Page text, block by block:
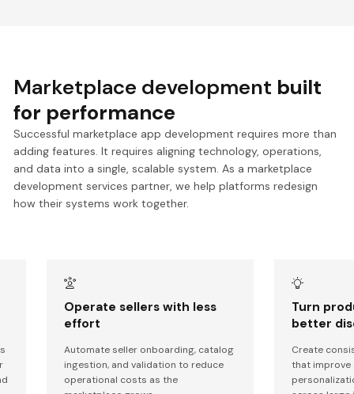
Marketplace development built
for performance
Successful marketplace app development requires more than
adding features. It requires aligning technology, operations,
and data into a single, scalable system. As a marketplace
development services partner, we help platforms redesign
how their systems work together.
Operate sellers with less
effort
Automate seller onboarding, catalog
ingestion, and validation to reduce
operational costs as the
Turn
better
Create
that improve